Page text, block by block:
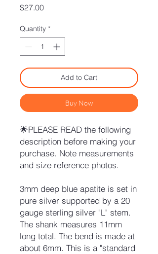
$27.00Price
Quantity *
Add to Cart
Buy Now
🌟PLEASE READ the following
description before making your
purchase. Note measurements
and size reference photos.
3mm deep blue apatite is set in
pure silver supported by a 20
gauge sterling silver "L" stem.
The shank measures 11mm
long total. The bend is made at
about 6mm. This is a "standard